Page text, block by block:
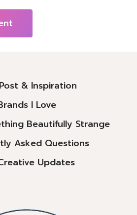
& Inspiration
I Love
Beautifully Strange
Asked Questions
Updates